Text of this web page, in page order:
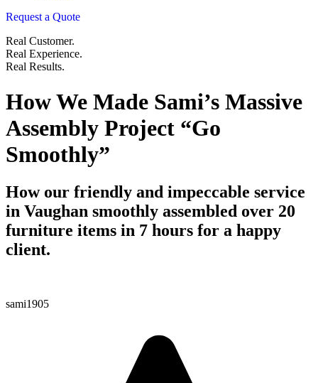
Request a Quote
Real Customer.
Real Experience.
Real Results.
How We Made Sami’s Massive
Assembly Project “Go
Smoothly”
How our friendly and impeccable service
in Vaughan smoothly assembled over 20
furniture items in 7 hours for a happy
client.
sami1905